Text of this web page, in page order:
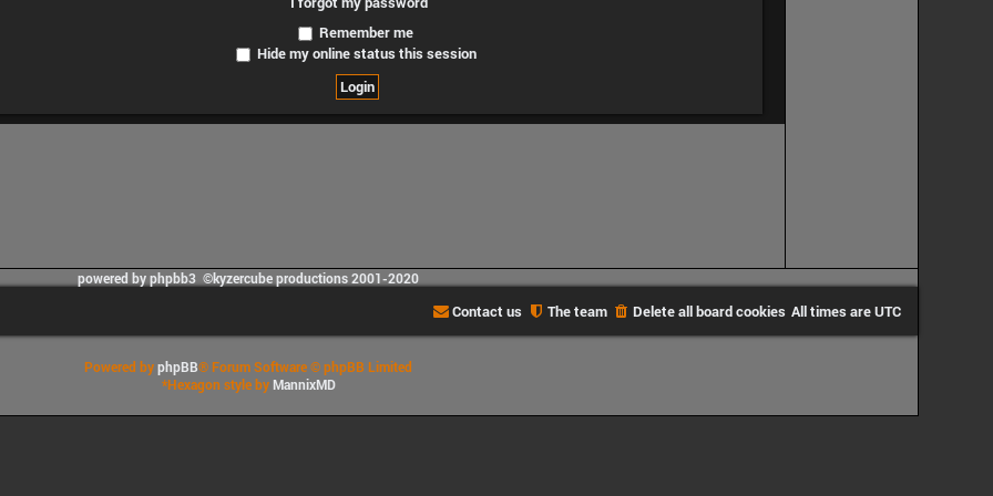
Remember me
Hide my online status this session
powered by phpbb3 ©kyzercube productions 2001-2020
All times areUTC
Delete all board cookies
The team
Contact us
Powered byphpBB® Forum Software © phpBB Limited
*Hexagon style byMannixMD